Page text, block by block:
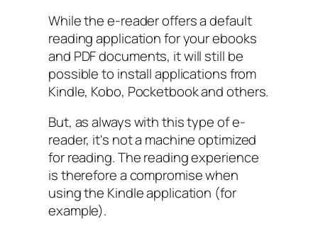
While the e-reader offers a default
reading application for your ebooks
and PDF documents, it will still be
possible to install applications from
Kindle, Kobo, Pocketbook and others.
But, as always with this type of e-
reader, it's not a machine optimized
for reading. The reading experience
is therefore a compromise when
using the Kindle application (for
example).